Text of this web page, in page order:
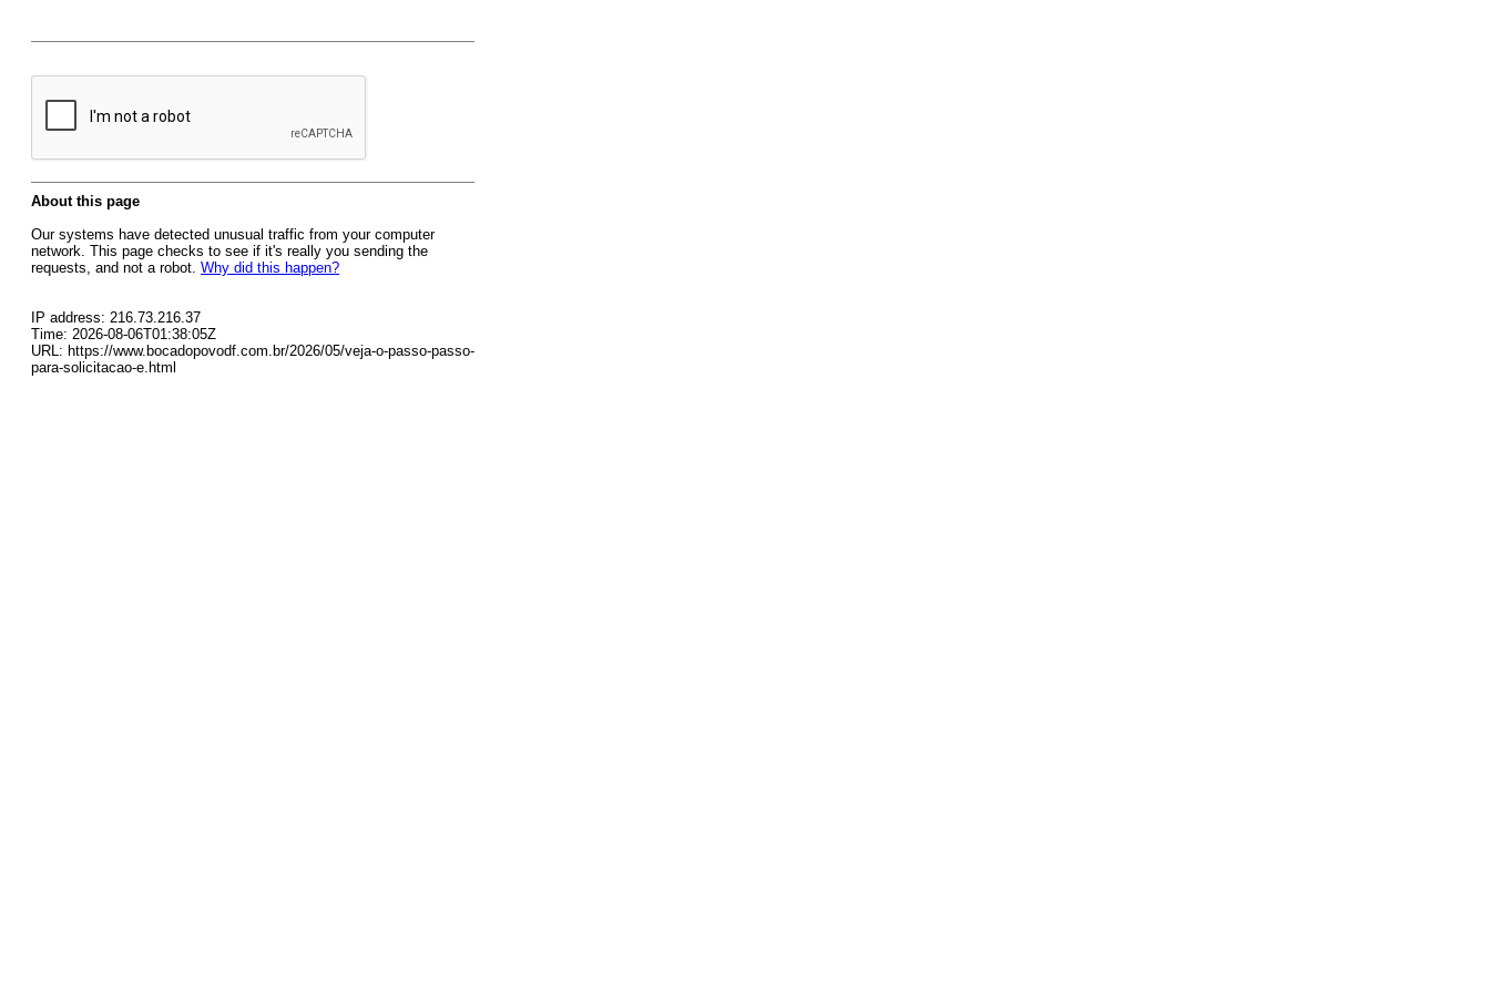
About this page
Our systems have detected unusual traffic from your computer
network. This page checks to see if it's really you sending the
requests, and not a robot. Why did this happen?
IP address: 216.73.216.37
Time: 2026-08-06T01:38:05Z
URL: https://www.bocadopovodf.com.br/2026/05/veja-o-passo-passo-
para-solicitacao-e.html